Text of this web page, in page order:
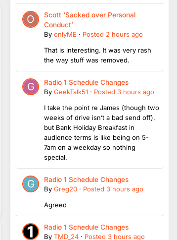
Scott ‘Sacked over Personal
Conduct’
By onlyME · Posted 2 hours ago
That is interesting. It was very rash
the way stuff was removed.
Radio 1 Schedule Changes
By GeekTalk51 · Posted 3 hours ago
I take the point re James (though two
weeks of drive isn’t a bad send off),
but Bank Holiday Breakfast in
audience terms is like being on 5-
7am on a weekday so nothing
special.
Radio 1 Schedule Changes
By Greg20 · Posted 3 hours ago
Agreed
Radio 1 Schedule Changes
By TMD_24 · Posted 3 hours ago